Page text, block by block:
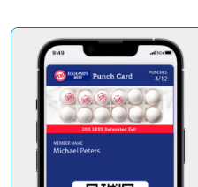
WIN:
FOODTOGRAPHY
SWEEPSTAKES